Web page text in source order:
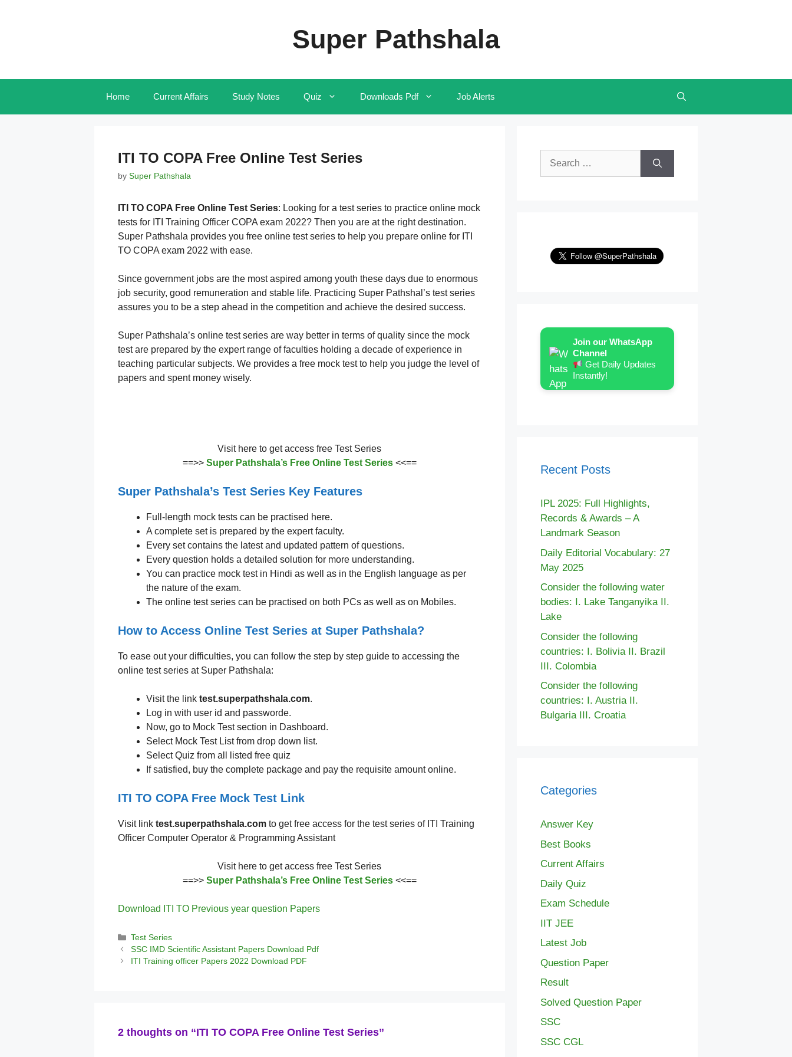
Super Pathshala
Home Current Affairs Study Notes Quiz Downloads Pdf Job Alerts
ITI TO COPA Free Online Test Series
by Super Pathshala
ITI TO COPA Free Online Test Series: Looking for a test series to practice online mock
tests for ITI Training Officer COPA exam 2022? Then you are at the right destination.
Super Pathshala provides you free online test series to help you prepare online for ITI
TO COPA exam 2022 with ease.
Since government jobs are the most aspired among youth these days due to enormous
job security, good remuneration and stable life. Practicing Super Pathshal’s test series
assures you to be a step ahead in the competition and achieve the desired success.
Super Pathshala’s online test series are way better in terms of quality since the mock
test are prepared by the expert range of faculties holding a decade of experience in
teaching particular subjects. We provides a free mock test to help you judge the level of
papers and spent money wisely.
Visit here to get access free Test Series
==>> Super Pathshala’s Free Online Test Series<<==
Super Pathshala’s Test Series Key Features
Full-length mock tests can be practised here.
A complete set is prepared by the expert faculty.
Every set contains the latest and updated pattern of questions.
Every question holds a detailed solution for more understanding.
You can practice mock test in Hindi as well as in the English language as per
the nature of the exam.
The online test series can be practised on both PCs as well as on Mobiles.
How to Access Online Test Series at Super Pathshala?
To ease out your difficulties, you can follow the step by step guide to accessing the
online test series at Super Pathshala:
Visit the link test.superpathshala.com.
Log in with user id and passworde.
Now, go to Mock Test section in Dashboard.
Select Mock Test List from drop down list.
Select Quiz from all listed free quiz
If satisfied, buy the complete package and pay the requisite amount online.
ITI TO COPA Free Mock Test Link
Visit link test.superpathshala.com to get free access for the test series of ITI Training
Officer Computer Operator & Programming Assistant
Visit here to get access free Test Series
==>> Super Pathshala’s Free Online Test Series<<==
Download ITI TO Previous year question Papers
Categories
Test Series
SSC IMD Scientific Assistant Papers Download Pdf
ITI Training officer Papers 2022 Download PDF
2 thoughts on “ITI TO COPA Free Online Test Series”
Search
Join our WhatsApp
Channel
Get Daily Updates
Instantly!
Recent Posts
IPL 2025: Full Highlights,
Records & Awards – A
Landmark Season
Daily Editorial Vocabulary: 27
May 2025
Consider the following water
bodies: I. Lake Tanganyika II.
Lake
Consider the following
countries: I. Bolivia II. Brazil
III. Colombia
Consider the following
countries: I. Austria II.
Bulgaria III. Croatia
Categories
Answer Key
Best Books
Current Affairs
Daily Quiz
Exam Schedule
IIT JEE
Latest Job
Question Paper
Result
Solved Question Paper
SSC
SSC CGL